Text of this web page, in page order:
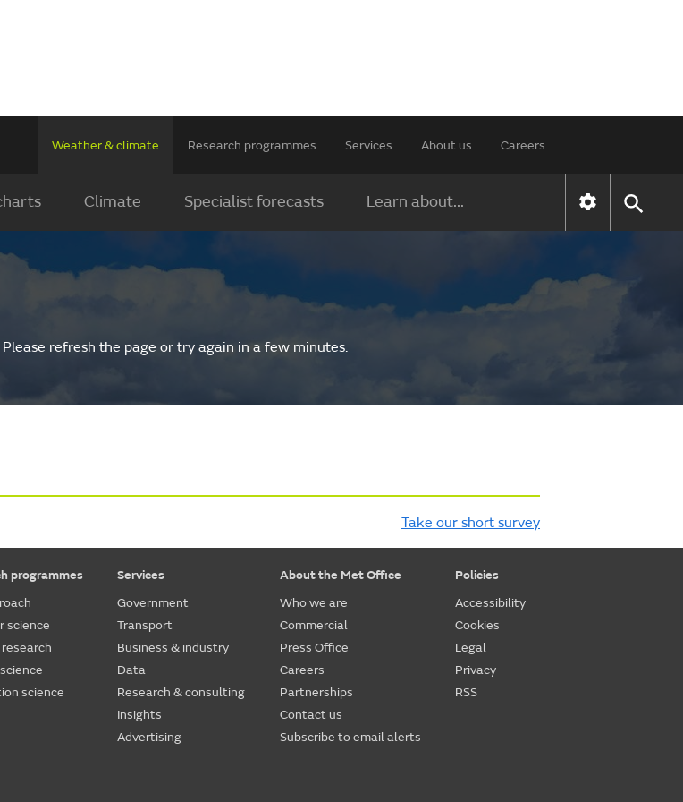
Weather & climate Research programmes Services About us Careers
Climate Specialist forecasts Learn about...
refresh the page or try again in a few minutes.
Take our short survey
programmes
science
science
Services
Government
Transport
Business & industry
Data
Research & consulting
Insights
Advertising
About the Met Office
Who we are
Commercial
Press Office
Careers
Partnerships
Contact us
Subscribe to email alerts
Policies
Accessibility
Cookies
Legal
Privacy
RSS